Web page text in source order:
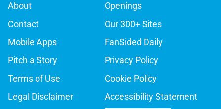
About
Openings
Contact
Our 300+ Sites
Mobile Apps
FanSided Daily
Pitch a Story
Privacy Policy
Terms of Use
Cookie Policy
Legal Disclaimer
Accessibility Statement